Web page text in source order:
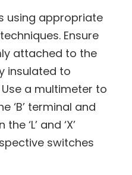
using appropriate
Ensure
attached to the
insulated to
a multimeter to
‘B’ terminal and
‘L’ and ‘X’
switches